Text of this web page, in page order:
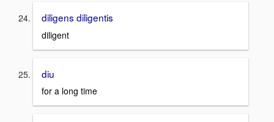
diligens diligentis
diligent
diu
for a long time